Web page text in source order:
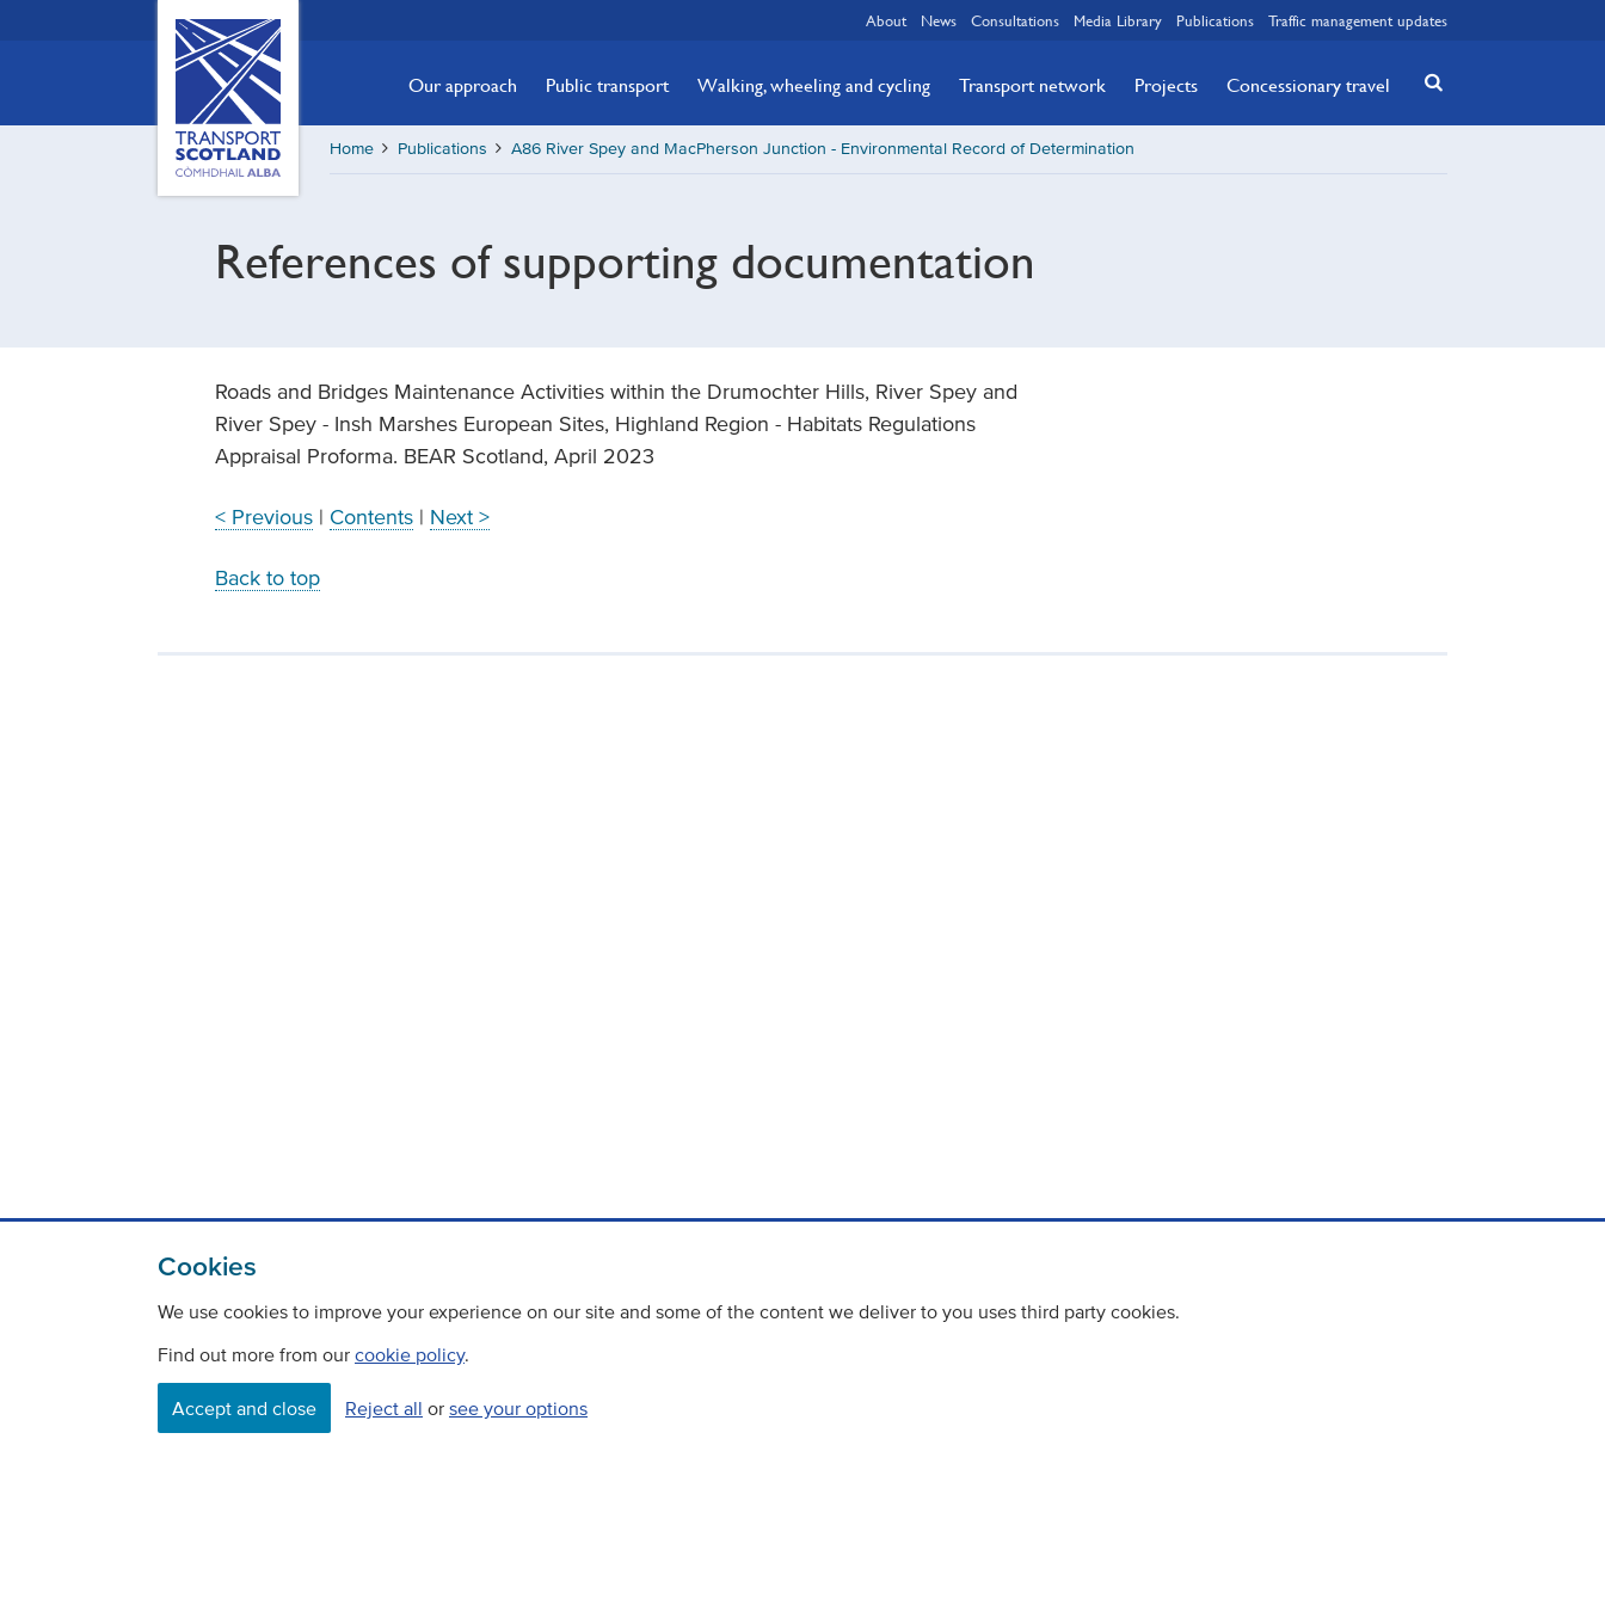
Cookies
We use cookies to improve your experience on our site and some of the content we deliver to you uses third party cookies.
Find out more from our cookie policy.
Accept and close Reject all or see your options
Scotland,
Comhdhail
home
button
About News Consultations Media Library Publications Traffic management updates
Our approach Public transport Walking, wheeling and cycling Transport network Projects Concessionary travel
Home Publications A86 River Spey and MacPherson Junction - Environmental Record of Determination
References of supporting documentation
Roads and Bridges Maintenance Activities within the Drumochter Hills, River Spey and
River Spey - Insh Marshes European Sites, Highland Region - Habitats Regulations
Appraisal Proforma. BEAR Scotland, April 2023
< Previous | Contents | Next >
Back to top